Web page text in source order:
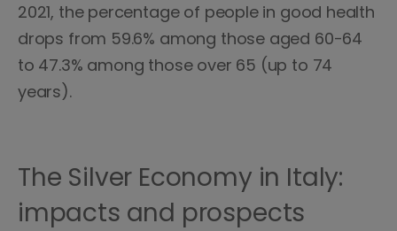
2021, the percentage of people in good health
drops from 59.6% among those aged 60-64
to 47.3% among those over 65 (up to 74
years).
The Silver Economy in Italy:
impacts and prospects